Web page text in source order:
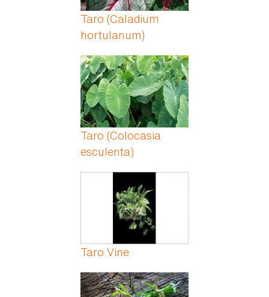
Taro (Caladium
hortulanum)
Taro (Colocasia
esculenta)
Taro Vine